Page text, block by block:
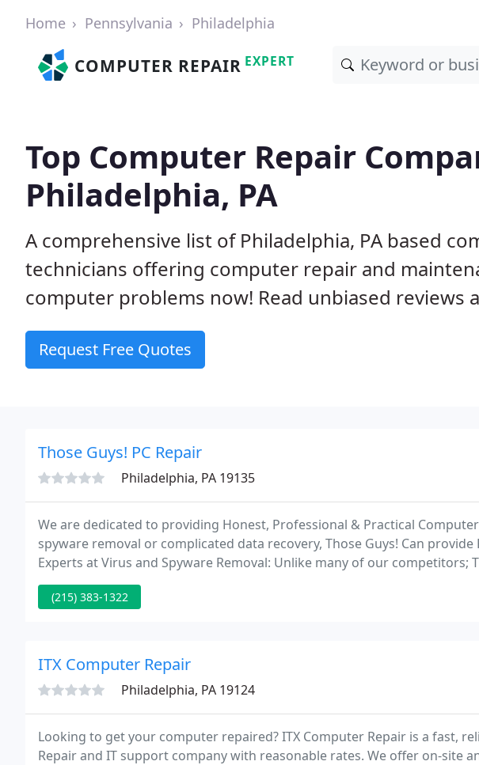
Home Pennsylvania Philadelphia
COMPUTER REPAIR EXPERT
Top Computer Repair
Philadelphia, PA
A comprehensive list of Philadelphia, PA based
technicians offering computer repair and
computer problems now! Read unbiased reviews
Request Free Quotes
Those Guys! PC Repair
Philadelphia, PA 19135
We are dedicated to providing Honest, Professional & Practical
spyware removal or complicated data recovery, Those Guys! Can provide
Experts at Virus and Spyware Removal: Unlike many of our competitors;
bunch of software applications and charge you hundreds of dollars for
(215) 383-1322
ITX Computer Repair
Philadelphia, PA 19124
Looking to get your computer repaired? ITX Computer Repair is a fast,
Repair and IT support company with reasonable rates. We offer on-site